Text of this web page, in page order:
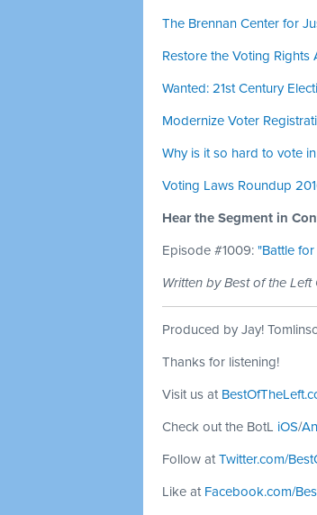
The Brennan Center for
Restore the Voting Rights
Wanted: 21st Century
Modernize Voter
Why is it so hard to vote
Voting Laws Roundup
Hear the Segment in
Episode #1009: "Battle
Written by Best of the
Produced by Jay!
Thanks for listening!
Visit us at
Check out the BotL iOS/
Follow at Twitter.com/
Like at Facebook.com/